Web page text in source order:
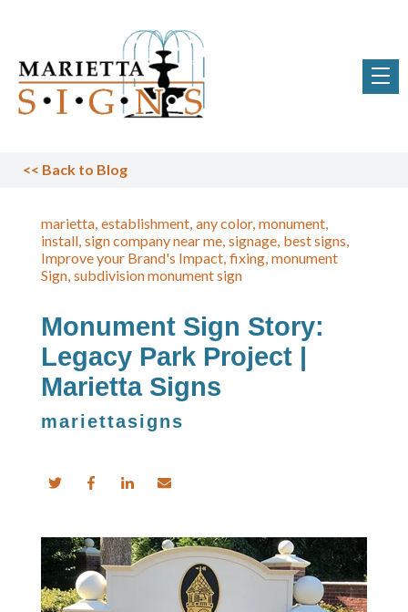
<< Back to Blog
marietta establishment any color monument
install sign company near me signage best signs
Improve your Brand's Impact fixing monument
Sign subdivision monument sign
Monument Sign Story:
Legacy Park Project |
Marietta Signs
mariettasigns